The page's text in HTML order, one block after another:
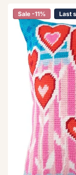
Sale -11% Last